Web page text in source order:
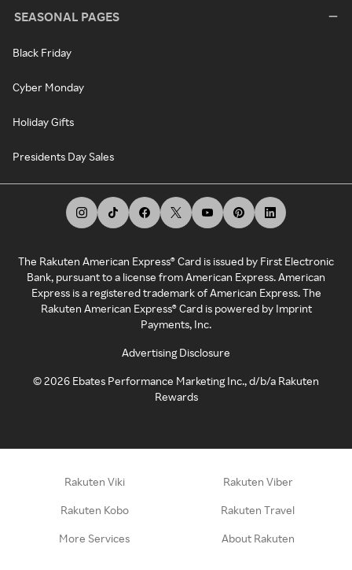
SEASONAL PAGES
Black Friday
Cyber Monday
Holiday Gifts
Presidents Day Sales
The Rakuten American Express® Card is issued by First Electronic
Bank, pursuant to a license from American Express. American
Express is a registered trademark of American Express. The
Rakuten American Express® Card is powered by Imprint
Payments, Inc.
Advertising Disclosure
©2026 Ebates Performance Marketing Inc., d/b/a Rakuten
Rewards
Rakuten Viki Rakuten Viber
Rakuten Kobo Rakuten Travel
More Services About Rakuten